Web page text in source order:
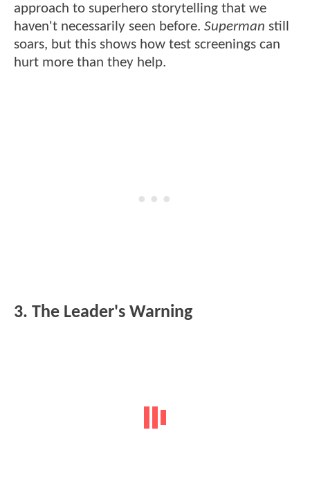
approach to superhero storytelling that we
haven't necessarily seen before. Superman still
soars, but this shows how test screenings can
hurt more than they help.
3. The Leader's Warning